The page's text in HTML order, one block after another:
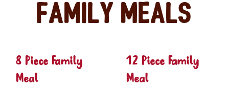
Family Meals
8 Piece Family
Meal
12 Piece Family
Meal